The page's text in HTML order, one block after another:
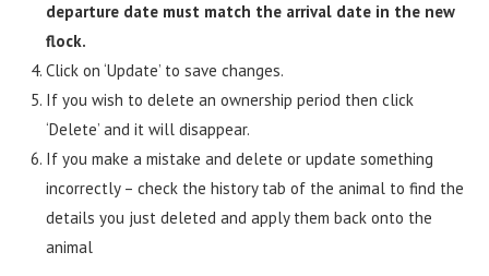
departure date must match the arrival date in the new
flock.
Click on ‘Update’ to save changes.
If you wish to delete an ownership period then click
‘Delete’ and it will disappear.
If you make a mistake and delete or update something
incorrectly – check the history tab of the animal to find the
details you just deleted and apply them back onto the
animal